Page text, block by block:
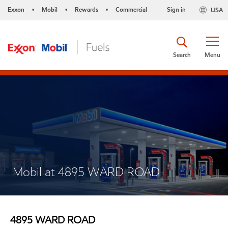
Exxon • Mobil • Rewards • Commercial USA
Sign in
Menu
Search
Mobil at 4895 WARD ROAD
4895 WARD ROAD